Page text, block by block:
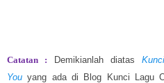
Catatan : Demikianlah diatas
You yang ada di Blog Kunci Lagu